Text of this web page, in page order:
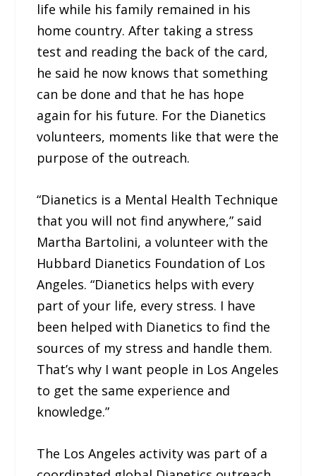
life while his family remained in his
home country. After taking a stress
test and reading the back of the card,
he said he now knows that something
can be done and that he has hope
again for his future. For the Dianetics
volunteers, moments like that were the
purpose of the outreach.
“Dianetics is a Mental Health Technique
that you will not find anywhere,” said
Martha Bartolini, a volunteer with the
Hubbard Dianetics Foundation of Los
Angeles. “Dianetics helps with every
part of your life, every stress. I have
been helped with Dianetics to find the
sources of my stress and handle them.
That’s why I want people in Los Angeles
to get the same experience and
knowledge.”
The Los Angeles activity was part of a